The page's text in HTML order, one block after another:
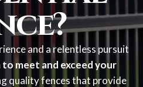
and a relentless pursuit
to meet and exceed your
quality fences that provide